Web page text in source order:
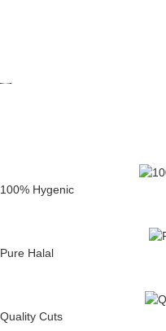
100% Hygenic
Pure Halal
Quality Cuts